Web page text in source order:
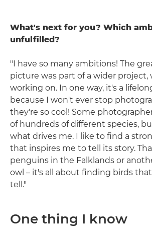
What's next for you? Which
unfulfilled?
"I have so many ambitions! The
picture was part of a wider project,
working on. In one way, it's a
because I won't ever stop
they're so cool! Some
of hundreds of different species,
what drives me. I like to find a
that inspires me to tell its story.
penguins in the Falklands or
owl – it's all about finding birds
tell."
One thing I know